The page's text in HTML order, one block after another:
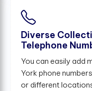
Diverse
Telephone
You can easily add
York phone
or different